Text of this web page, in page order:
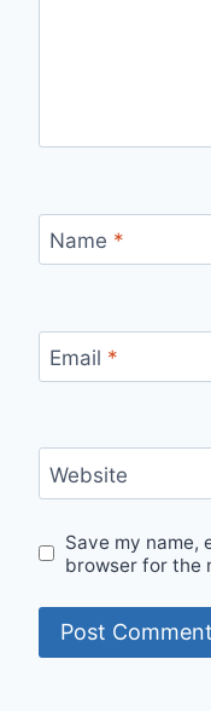
Name *
Email *
Website
Save my name,
browser for the